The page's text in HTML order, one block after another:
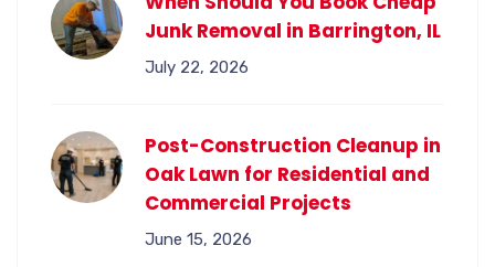
Junk Removal in Barrington, IL
July 22, 2026
Post-Construction Cleanup in
Oak Lawn for Residential and
Commercial Projects
June 15, 2026